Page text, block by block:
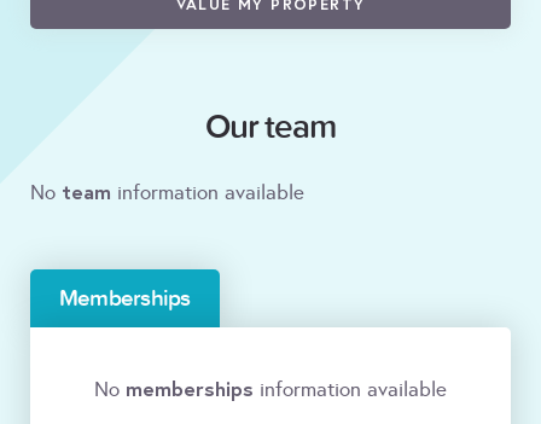
VALUE MY PROPERTY
Our team
No team information available
Memberships
No memberships information available